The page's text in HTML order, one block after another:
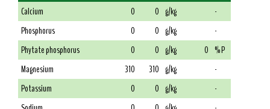
Calcium
0 0 g/kg
-
Phosphorus
0 0 g/kg
-
Phytate phosphorus
0 0 g/kg 0 % P
Magnesium
310 310 g/kg
-
Potassium
0 0 g/kg
-